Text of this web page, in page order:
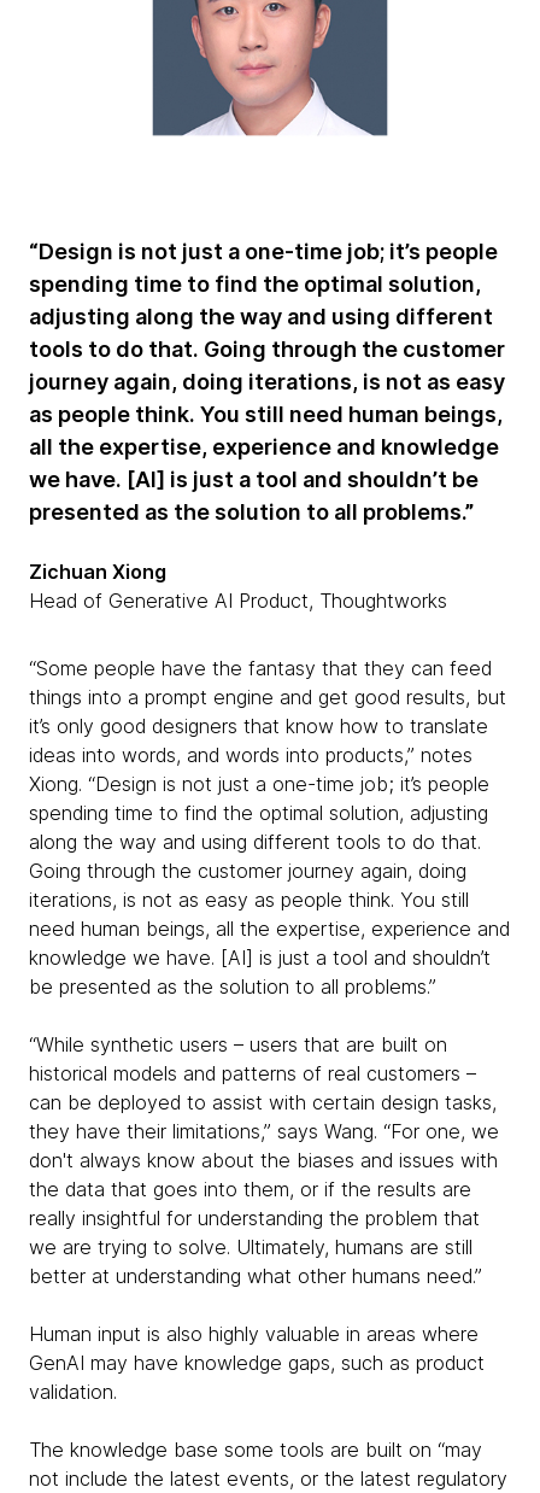
“Design is not just a one-time job; it’s people
spending time to find the optimal solution,
adjusting along the way and using different
tools to do that. Going through the customer
journey again, doing iterations, is not as easy
as people think. You still need human beings,
all the expertise, experience and knowledge
we have. [AI] is just a tool and shouldn’t be
presented as the solution to all problems.”
Zichuan Xiong
Head of Generative AI Product, Thoughtworks
“Some people have the fantasy that they can feed
things into a prompt engine and get good results, but
it’s only good designers that know how to translate
ideas into words, and words into products,” notes
Xiong. “Design is not just a one-time job; it’s people
spending time to find the optimal solution, adjusting
along the way and using different tools to do that.
Going through the customer journey again, doing
iterations, is not as easy as people think. You still
need human beings, all the expertise, experience and
knowledge we have. [AI] is just a tool and shouldn’t
be presented as the solution to all problems.”
“While synthetic users – users that are built on
historical models and patterns of real customers –
can be deployed to assist with certain design tasks,
they have their limitations,” says Wang. “For one, we
don't always know about the biases and issues with
the data that goes into them, or if the results are
really insightful for understanding the problem that
we are trying to solve. Ultimately, humans are still
better at understanding what other humans need.”
Human input is also highly valuable in areas where
GenAI may have knowledge gaps, such as product
validation.
The knowledge base some tools are built on “may
not include the latest events, or the latest regulatory